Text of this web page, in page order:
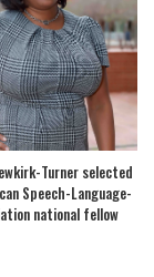
Turner selected
Speech-Language-
national fellow